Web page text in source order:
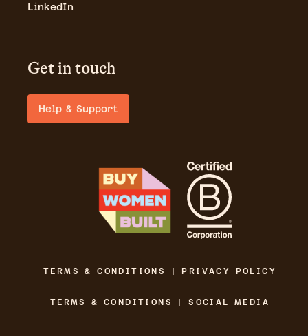
LinkedIn
Get in touch
Help & Support
TERMS & CONDITIONS | PRIVACY POLICY
TERMS & CONDITIONS | SOCIAL MEDIA